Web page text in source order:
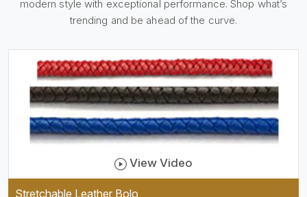
holder, which is useful and
trendy. They are designed to
well as comfortable to wear,
and they keep your specs
handy while providing a
trendy unit of clothing.
modern style with exceptional performance. Shop what’s
trending and be ahead of the curve.
View Video
Stretchable Leather Bolo